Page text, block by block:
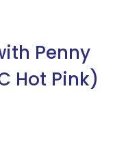
Penny
Hot Pink)